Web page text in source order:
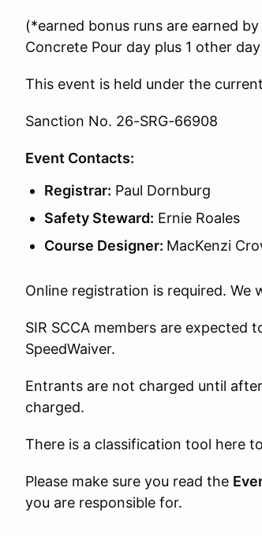
(*earned bonus runs are earned
Concrete Pour day plus 1 other
This event is held under the current
Sanction No. 26-SRG-66908
Event Contacts:
Registrar: Paul Dornburg
Safety Steward: Ernie Roales
Course Designer: MacKenzi
Online registration is required.
SIR SCCA members are expected
SpeedWaiver.
Entrants are not charged until
charged.
There is a classification tool here
Please make sure you read the
you are responsible for.